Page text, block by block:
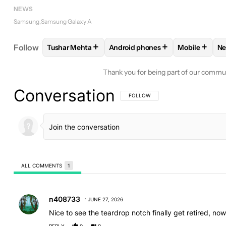
NEWS
Samsung Samsung Galaxy A
Follow FOLLOWFOLLOW "TUSHAR MEHTA" TO
Tushar Mehta + FOLLOWFOLLOW "ANDROID
Android phones+ FOLLOW
Mobile+
Thank you for being part of our
Conversation FOLLOW THIS CONVERSATION TO BE
FOLLOW
ALL COMMENTS 1
n408733 JUNE 27, 2026
Nice to see the teardrop notch finally get retired,